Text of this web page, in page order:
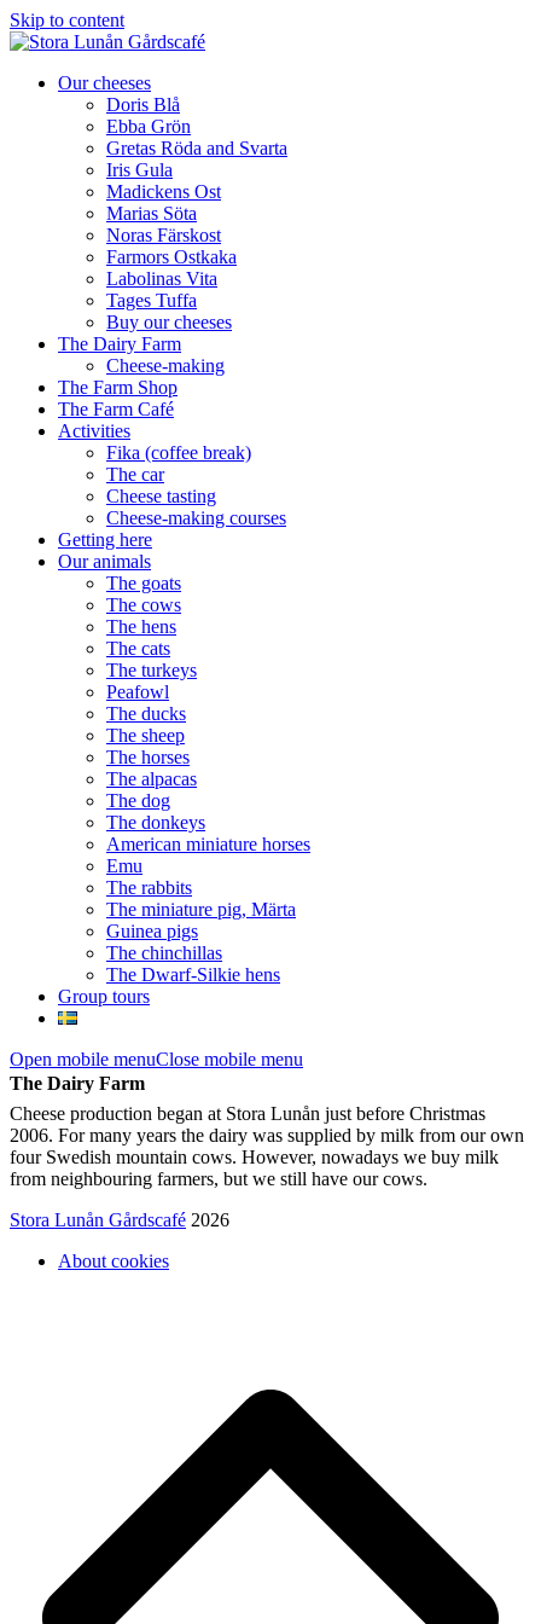
Skip to content
Our cheeses
Doris Blå
Ebba Grön
Gretas Röda and Svarta
Iris Gula
Madickens Ost
Marias Söta
Noras Färskost
Farmors Ostkaka
Labolinas Vita
Tages Tuffa
Buy our cheeses
The Dairy Farm
Cheese-making
The Farm Shop
The Farm Café
Activities
Fika (coffee break)
The car
Cheese tasting
Cheese-making courses
Getting here
Our animals
The goats
The cows
The hens
The cats
The turkeys
Peafowl
The ducks
The sheep
The horses
The alpacas
The dog
The donkeys
American miniature horses
Emu
The rabbits
The miniature pig, Märta
Guinea pigs
The chinchillas
The Dwarf-Silkie hens
Group tours
Open mobile menuClose mobile menu
The Dairy Farm
Cheese production began at Stora Lunån just before Christmas
2006. For many years the dairy was supplied by milk from our own
four Swedish mountain cows. However, nowadays we buy milk
from neighbouring farmers, but we still have our cows.
Stora Lunån Gårdscafé 2026
About cookies